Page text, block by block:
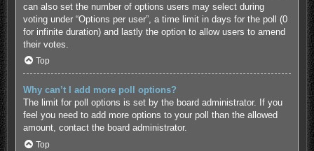
can also set the number of options users may select during
voting under “Options per user”, a time limit in days for the poll (0
for infinite duration) and lastly the option to allow users to amend
their votes.
Top
Why can’t I add more poll options?
The limit for poll options is set by the board administrator. If you
feel you need to add more options to your poll than the allowed
amount, contact the board administrator.
Top